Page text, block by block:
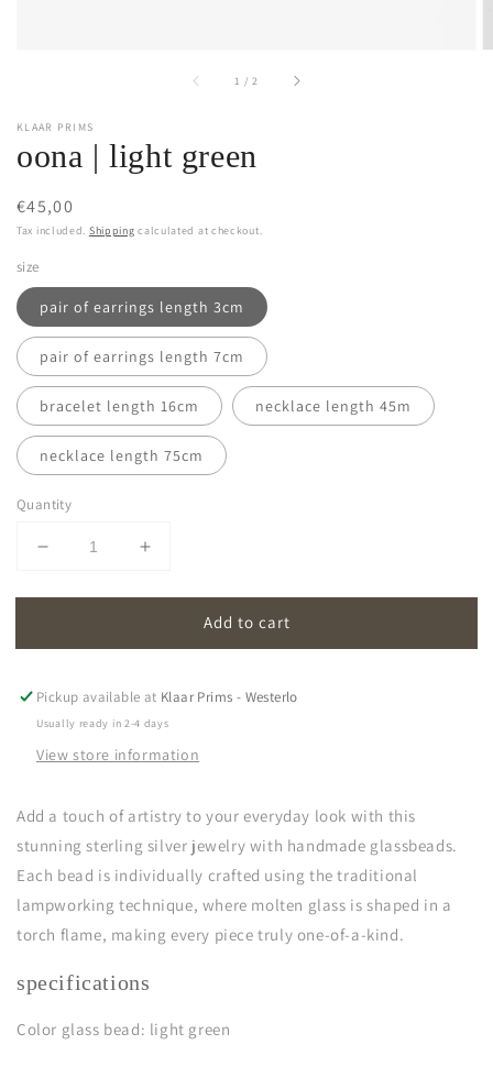
1 /of2
KLAAR PRIMS
oona | light green
Regular
price
€45,00
Tax included. Shipping calculated at checkout.
size
pair of earrings length 3cm
pair of earrings length 7cm
bracelet length 16cm necklace length 45m
necklace length 75cm
Quantity
Decrease
for
|
green
Increase
for
|
green
Add to cart
Pickup available at Klaar Prims - Westerlo
Usually ready in 2-4 days
View store information
Add a touch of artistry to your everyday look with this
stunning sterling silver jewelry with handmade glassbeads.
Each bead is individually crafted using the traditional
lampworking technique, where molten glass is shaped in a
torch flame, making every piece truly one-of-a-kind.
specifications
Color glass bead: light green